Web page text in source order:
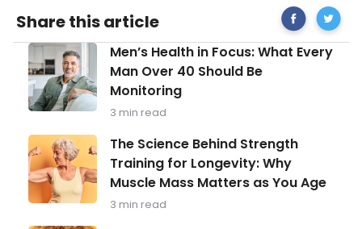
Share this article Share
on
Facebook
Health
Facts
About
Men’s
Health
in
Focus:
What
Man
Over
40
Should
Be
Monitoring
Men’s Health in Focus: What Every
Man Over 40 Should Be
Monitoring
3 min read
The
Science
Behind
Strength
Training
The Science Behind Strength
Training for Longevity: Why
Muscle Mass Matters as You Age
3 min read